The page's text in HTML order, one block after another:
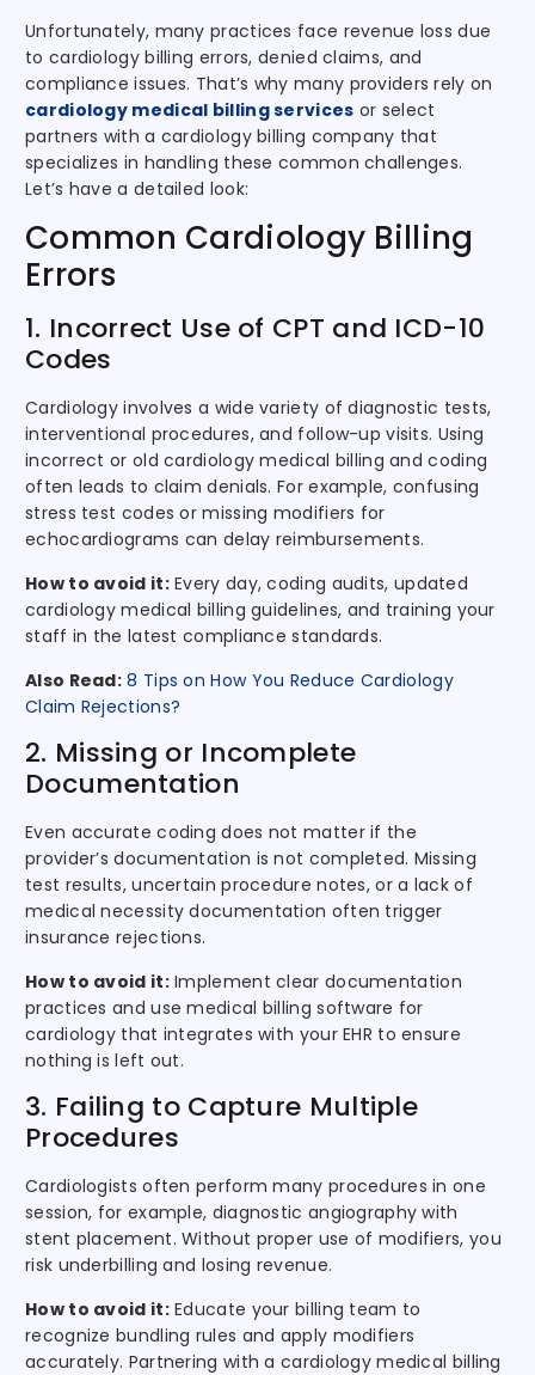
Unfortunately, many practices face revenue loss due
to cardiology billing errors, denied claims, and
compliance issues. That’s why many providers rely on
cardiology medical billing services or select
partners with a cardiology billing company that
specializes in handling these common challenges.
Let’s have a detailed look:
Common Cardiology Billing
Errors
1. Incorrect Use of CPT and ICD-10
Codes
Cardiology involves a wide variety of diagnostic tests,
interventional procedures, and follow-up visits. Using
incorrect or old cardiology medical billing and coding
often leads to claim denials. For example, confusing
stress test codes or missing modifiers for
echocardiograms can delay reimbursements.
How to avoid it:Every day, coding audits, updated
cardiology medical billing guidelines, and training your
staff in the latest compliance standards.
Also Read: 8 Tips on How You Reduce Cardiology
Claim Rejections?
2. Missing or Incomplete
Documentation
Even accurate coding does not matter if the
provider’s documentation is not completed. Missing
test results, uncertain procedure notes, or a lack of
medical necessity documentation often trigger
insurance rejections.
How to avoid it:Implement clear documentation
practices and use medical billing software for
cardiology that integrates with your EHR to ensure
nothing is left out.
3. Failing to Capture Multiple
Procedures
Cardiologists often perform many procedures in one
session, for example, diagnostic angiography with
stent placement. Without proper use of modifiers, you
risk underbilling and losing revenue.
How to avoid it:Educate your billing team to
recognize bundling rules and apply modifiers
accurately. Partnering with a cardiology medical billing